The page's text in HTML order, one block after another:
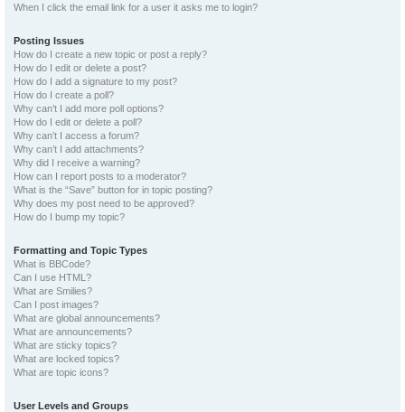
When I click the email link for a user it asks me to login?
Posting Issues
How do I create a new topic or post a reply?
How do I edit or delete a post?
How do I add a signature to my post?
How do I create a poll?
Why can’t I add more poll options?
How do I edit or delete a poll?
Why can’t I access a forum?
Why can’t I add attachments?
Why did I receive a warning?
How can I report posts to a moderator?
What is the “Save” button for in topic posting?
Why does my post need to be approved?
How do I bump my topic?
Formatting and Topic Types
What is BBCode?
Can I use HTML?
What are Smilies?
Can I post images?
What are global announcements?
What are announcements?
What are sticky topics?
What are locked topics?
What are topic icons?
User Levels and Groups